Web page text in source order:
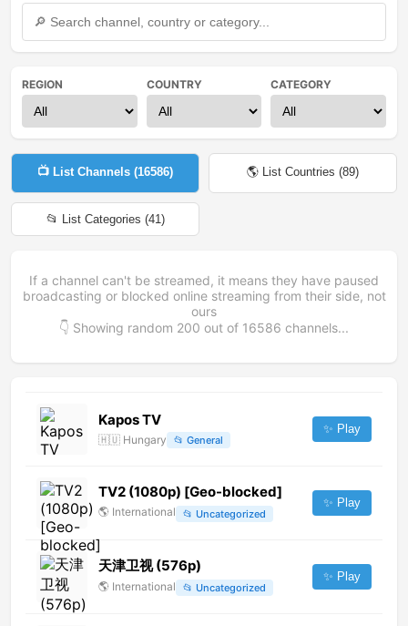
REGION COUNTRY CATEGORY
📺 List Channels (16586) 🌎 List Countries (89)
📂 List Categories (41)
If a channel can't be streamed, it means they have paused
broadcasting or blocked online streaming from their side, not
ours
👇 Showing random 200 out of 16586 channels...
Kapos TV
🇭🇺 Hungary 📂 General
✨ Play
TV2 (1080p) [Geo-blocked]
🌎 International 📂 Uncategorized
✨ Play
天津卫视 (576p)
🌎 International 📂 Uncategorized
✨ Play